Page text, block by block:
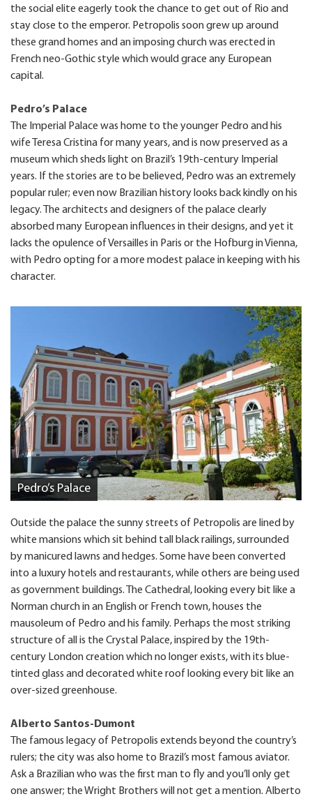
the social elite eagerly took the chance to get out of Rio and
stay close to the emperor. Petropolis soon grew up around
these grand homes and an imposing church was erected in
French neo-Gothic style which would grace any European
capital.
Pedro’s Palace
The Imperial Palace was home to the younger Pedro and his
wife Teresa Cristina for many years, and is now preserved as a
museum which sheds light on Brazil’s 19th-century Imperial
years. If the stories are to be believed, Pedro was an extremely
popular ruler; even now Brazilian history looks back kindly on his
legacy. The architects and designers of the palace clearly
absorbed many European influences in their designs, and yet it
lacks the opulence of Versailles in Paris or the Hofburg in Vienna,
with Pedro opting for a more modest palace in keeping with his
character.
Pedro’s Palace
Outside the palace the sunny streets of Petropolis are lined by
white mansions which sit behind tall black railings, surrounded
by manicured lawns and hedges. Some have been converted
into a luxury hotels and restaurants, while others are being used
as government buildings. The Cathedral, looking every bit like a
Norman church in an English or French town, houses the
mausoleum of Pedro and his family. Perhaps the most striking
structure of all is the Crystal Palace, inspired by the 19th-
century London creation which no longer exists, with its blue-
tinted glass and decorated white roof looking every bit like an
over-sized greenhouse.
Alberto Santos-Dumont
The famous legacy of Petropolis extends beyond the country’s
rulers; the city was also home to Brazil’s most famous aviator.
Ask a Brazilian who was the first man to fly and you’ll only get
one answer; the Wright Brothers will not get a mention. Alberto